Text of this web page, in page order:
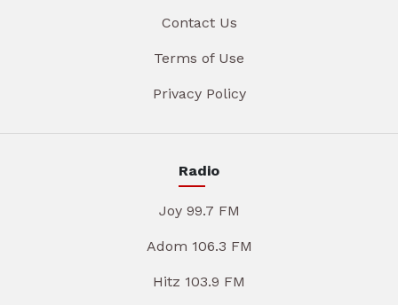
Contact Us
Terms of Use
Privacy Policy
Radio
Joy 99.7 FM
Adom 106.3 FM
Hitz 103.9 FM